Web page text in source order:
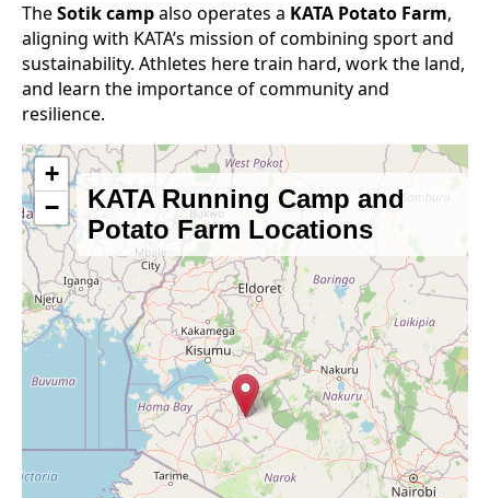
TheSotik campalso operates a KATA Potato Farm,
aligning with KATA’s mission of combining sport and
sustainability. Athletes here train hard, work the land,
and learn the importance of community and
resilience.